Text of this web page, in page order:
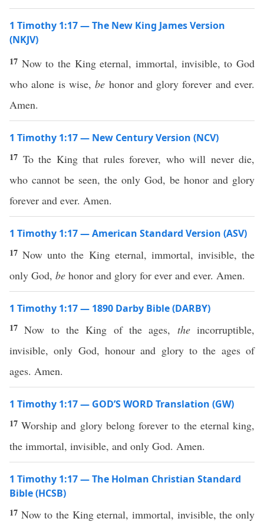
1 Timothy 1:17 — The New King James Version
(NKJV)
17 Now to the King eternal, immortal, invisible, to God
who alone is wise,be honor and glory forever and ever.
Amen.
1 Timothy 1:17 — New Century Version (NCV)
17 To the King that rules forever, who will never die,
who cannot be seen, the only God, be honor and glory
forever and ever. Amen.
1 Timothy 1:17 — American Standard Version (ASV)
17Now unto the King eternal, immortal, invisible, the
only God, be honor and glory for ever and ever. Amen.
1 Timothy 1:17 — 1890 Darby Bible (DARBY)
17Now to the King of the ages, theincorruptible,
invisible, only God, honour and glory to the ages of
ages. Amen.
1 Timothy 1:17 — GOD’S WORD Translation (GW)
17Worship and glory belong forever to the eternal king,
the immortal, invisible, and only God. Amen.
1 Timothy 1:17 — The Holman Christian Standard
Bible (HCSB)
17 Now to the King eternal, immortal, invisible, the only